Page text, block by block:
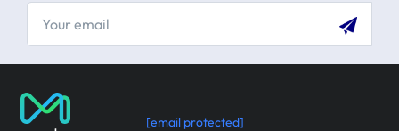
[email protected]